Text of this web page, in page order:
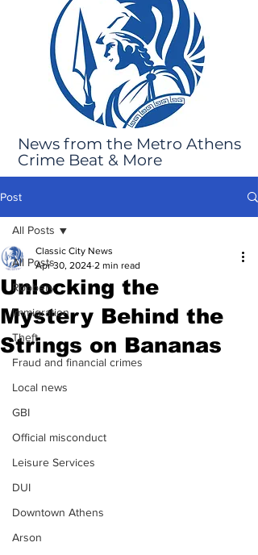
News from the Metro Athens
Crime Beat & More
Post
All Posts
Robbery
Immigration
Theft
Fraud and financial crimes
Local news
GBI
Official misconduct
Leisure Services
DUI
Downtown Athens
Arson
All Posts
Unlocking the
Mystery Behind the
Strings on Bananas
Classic City News
Apr 30, 2024 2 min read